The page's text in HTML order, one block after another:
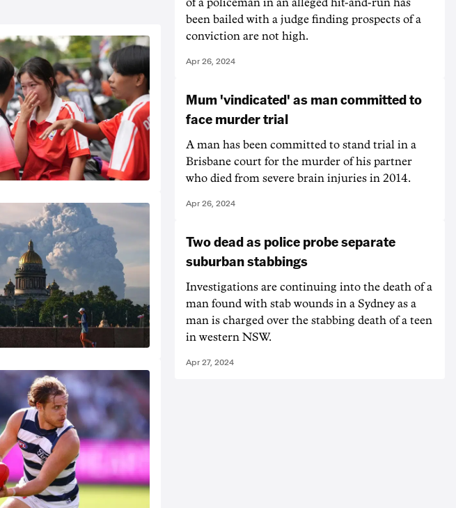
of a policeman in an alleged hit-and-run has
been bailed with a judge finding prospects of a
conviction are not high.
Apr 26, 2024
Mum 'vindicated' as man committed to
face murder trial
A man has been committed to stand trial in a
Brisbane court for the murder of his partner
who died from severe brain injuries in 2014.
Apr 26, 2024
Two dead as police probe separate
suburban stabbings
Investigations are continuing into the death of a
man found with stab wounds in a Sydney as a
man is charged over the stabbing death of a teen
in western NSW.
Apr 27, 2024